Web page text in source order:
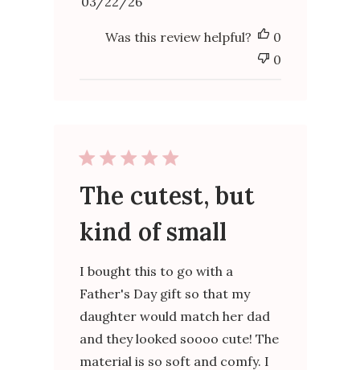
date
Was this review helpful?
0
0
The cutest, but
kind of small
I bought this to go with a
Father's Day gift so that my
daughter would match her dad
and they looked soooo cute! The
material is so soft and comfy. I